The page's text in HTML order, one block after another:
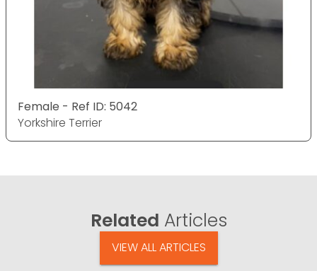
Female - Ref ID: 5042
Yorkshire Terrier
Related Articles
VIEW ALL ARTICLES